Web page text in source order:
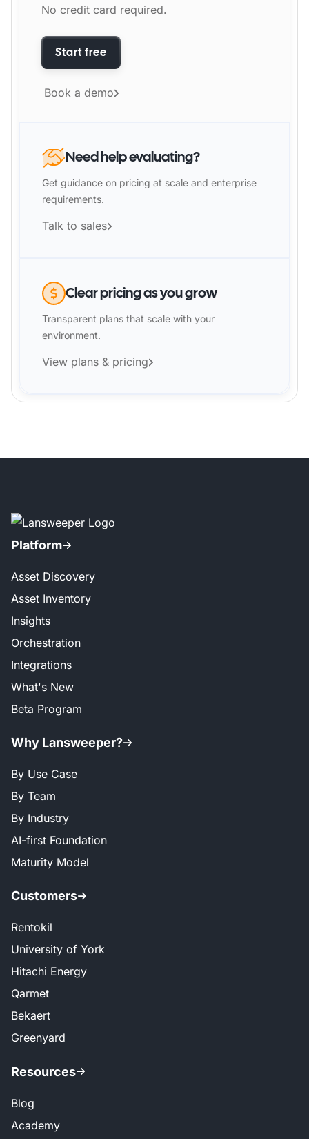
No credit card required.
Start free
Book a demo
Need help evaluating?
Get guidance on pricing at scale and enterprise
requirements.
Talk to sales
Clear pricing as you grow
Transparent plans that scale with your
environment.
View plans & pricing
Platform
Asset Discovery
Asset Inventory
Insights
Orchestration
Integrations
What's New
Beta Program
Why Lansweeper?
By Use Case
By Team
By Industry
AI-first Foundation
Maturity Model
Customers
Rentokil
University of York
Hitachi Energy
Qarmet
Bekaert
Greenyard
Resources
Blog
Academy